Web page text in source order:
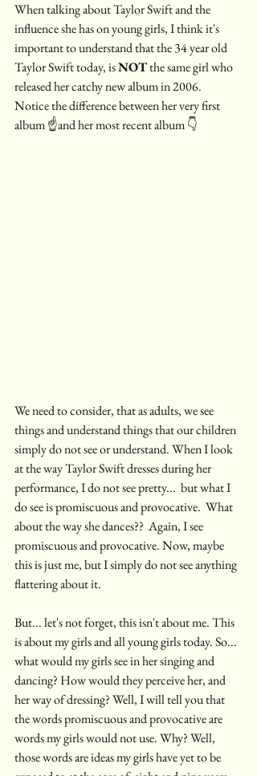
When talking about Taylor Swift and the
influence she has on young girls, I think it's
important to understand that the 34 year old
Taylor Swift today, is NOT the same girl who
released her catchy new album in 2006.
Notice the difference between her very first
album ☝️and her most recent album 👇
We need to consider, that as adults, we see
things and understand things that our children
simply do not see or understand. When I look
at the way Taylor Swift dresses during her
performance, I do not see pretty...  but what I
do see is promiscuous and provocative.  What
about the way she dances??  Again, I see
promiscuous and provocative. Now, maybe
this is just me, but I simply do not see anything
flattering about it.
But... let's not forget, this isn't about me. This
is about my girls and all young girls today. So...
what would my girls see in her singing and
dancing? How would they perceive her, and
her way of dressing? Well, I will tell you that
the words promiscuous and provocative are
words my girls would not use. Why? Well,
those words are ideas my girls have yet to be